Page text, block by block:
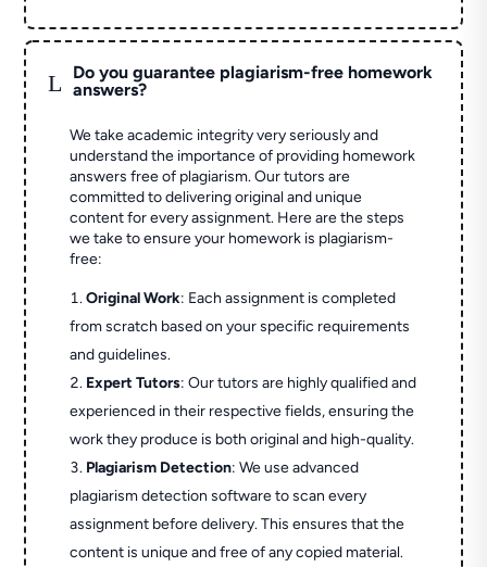
L
Do you guarantee plagiarism-free homework
answers?
We take academic integrity very seriously and
understand the importance of providing homework
answers free of plagiarism. Our tutors are
committed to delivering original and unique
content for every assignment. Here are the steps
we take to ensure your homework is plagiarism-
free:
Original Work: Each assignment is completed
from scratch based on your specific requirements
and guidelines.
Expert Tutors: Our tutors are highly qualified and
experienced in their respective fields, ensuring the
work they produce is both original and high-quality.
Plagiarism Detection: We use advanced
plagiarism detection software to scan every
assignment before delivery. This ensures that the
content is unique and free of any copied material.